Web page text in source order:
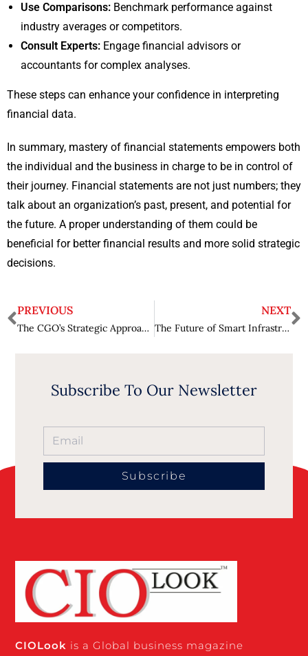
Use Comparisons: Benchmark performance against
industry averages or competitors.
Consult Experts: Engage financial advisors or
accountants for complex analyses.
These steps can enhance your confidence in interpreting
financial data.
In summary, mastery of financial statements empowers both
the individual and the business in charge to be in control of
their journey. Financial statements are not just numbers; they
talk about an organization’s past, present, and potential for
the future. A proper understanding of them could be
beneficial for better financial results and more solid strategic
decisions.
PREVIOUS
The CGO’s Strategic Approach to Growth
NEXT
The Future of Smart Infrastructure
Subscribe To Our Newsletter
Subscribe
CIOLook is a Global business magazine